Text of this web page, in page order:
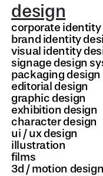
design
corporate
brand identity
visual identity
signage design
packaging design
editorial design
graphic design
exhibition design
character design
ui / ux design
illustration
films
3d / motion design